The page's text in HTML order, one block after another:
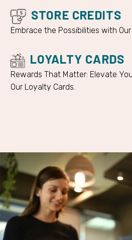
STORE CREDITS
Embrace the Possibilities with
LOYALTY CARDS
Rewards That Matter: Elevate
Our Loyalty Cards.